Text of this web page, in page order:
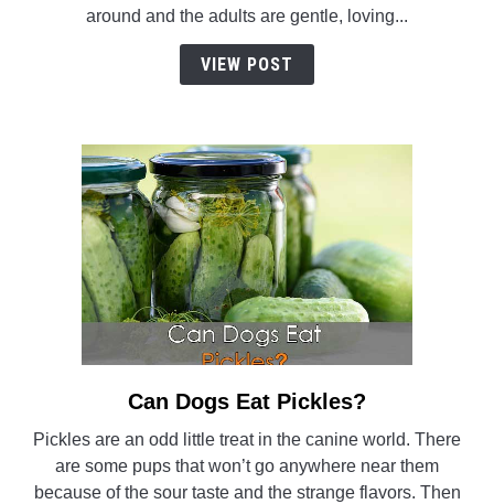
Retriever
around and the adults are gentle, loving...
VIEW POST
link
Can
Dogs
Can Dogs Eat Pickles?
Pickles are an odd little treat in the canine world. There
are some pups that won’t go anywhere near them
because of the sour taste and the strange flavors. Then